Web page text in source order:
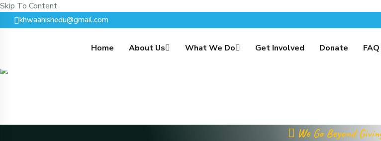
Skip To Content
khwaahishedu@gmail.com
Home About Us What We Do Get Involved Donate FAQ
We Go Beyond